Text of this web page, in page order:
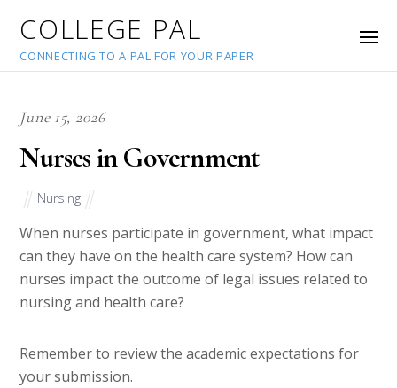
COLLEGE PAL
CONNECTING TO A PAL FOR YOUR PAPER
June 15, 2026
Nurses in Government
Nursing
When nurses participate in government, what impact
can they have on the health care system? How can
nurses impact the outcome of legal issues related to
nursing and health care?
Remember to review the academic expectations for
your submission.